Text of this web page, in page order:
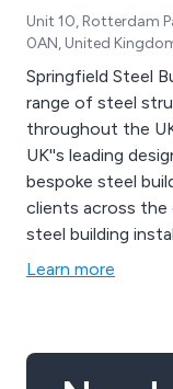
Unit 10, Rotterdam
0AN, United
Springfield Steel
range of steel
throughout the UK. We are proud to be one of
UK''s leading
bespoke steel
clients across the country. We
steel building
permission and
Learn more